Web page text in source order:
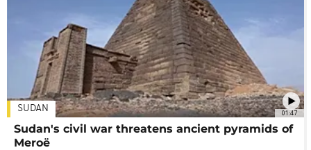
01:47
SUDAN
Sudan's civil war threatens ancient pyramids of
Meroë